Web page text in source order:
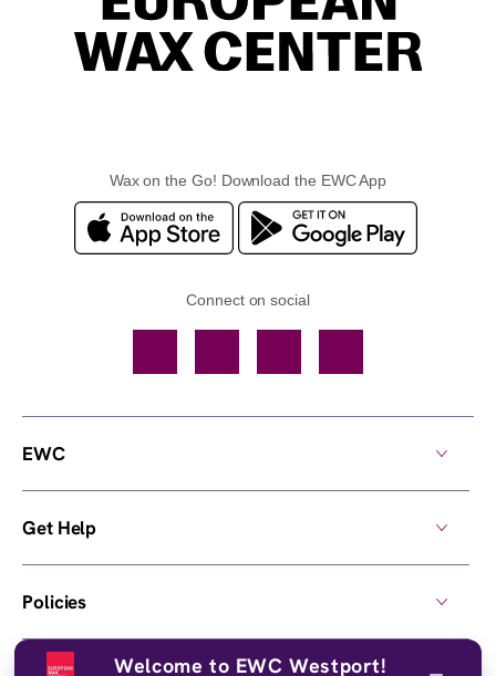
Wax on the Go! Download the EWC App
Connect on social
EWC
Get Help
Policies
Welcome to EWC Westport!